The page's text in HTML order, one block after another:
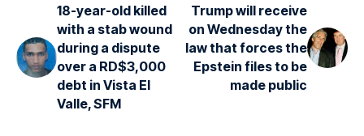
18-year-old killed
with a stab wound
during a dispute
over a RD$3,000
debt in Vista El
Valle, SFM
Trump will receive
on Wednesday the
law that forces the
Epstein files to be
made public